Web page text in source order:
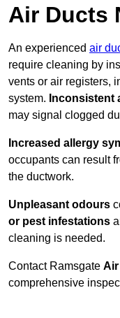
Air Ducts
An experienced air
require cleaning by
vents or air registers,
system. Inconsistent
may signal clogged
Increased allergy
occupants can result
the ductwork.
Unpleasant odours
or pest infestations
cleaning is needed.
Contact Ramsgate Air
comprehensive